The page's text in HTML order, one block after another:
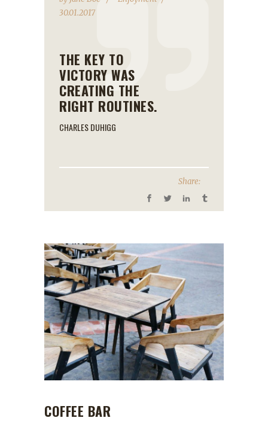
30.01.2017
THE KEY TO
VICTORY WAS
CREATING THE
RIGHT ROUTINES.
CHARLES DUHIGG
Share:
COFFEE BAR